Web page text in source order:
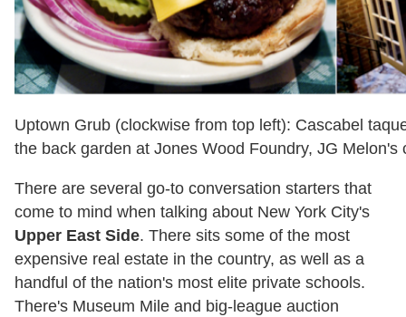
Uptown Grub (clockwise from top left): Cascabel
the back garden at Jones Wood Foundry, JG Melon's
There are several go-to conversation starters that
come to mind when talking about New York City's
Upper East Side. There sits some of the most
expensive real estate in the country, as well as a
handful of the nation's most elite private schools.
There's Museum Mile and big-league auction